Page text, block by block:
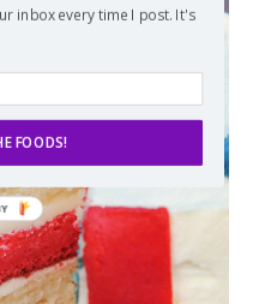
inbox every time I post. It's
FOODS!